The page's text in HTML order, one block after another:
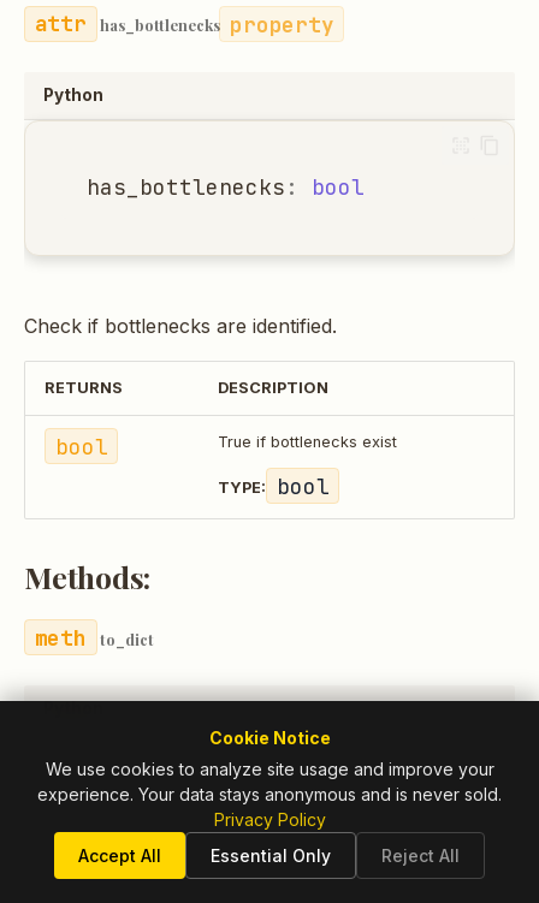
has_bottlenecks property
Python
has_bottlenecks : bool
Check if bottlenecks are identified.
RETURNS DESCRIPTION
bool True if bottlenecks exist
TYPE: bool
Methods:
to_dict
to_dict() -> Dict[str, Any]
Cookie Notice
We use cookies to analyze site usage and improve your
experience. Your data stays anonymous and is never sold.
Privacy Policy
Accept All
Essential Only Reject All